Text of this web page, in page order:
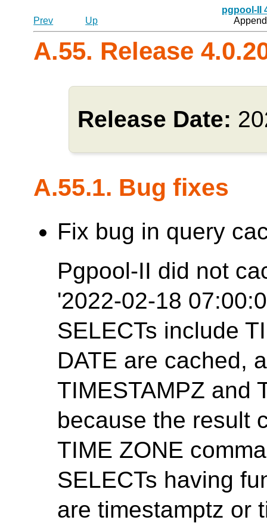
pgpool-II
Prev
Up
A.55. Release
Release Date:
A.55.1. Bug fixes
Fix bug in query
Pgpool-II did not
'2022-02-18
SELECTs include
DATE are cached,
TIMESTAMPZ and
because the result
TIME ZONE
SELECTs having
are timestamptz or